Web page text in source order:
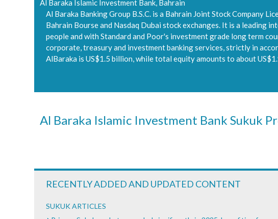
Al Baraka Islamic Investment Bank, Bahrain
Al Baraka Banking Group B.S.C. is a Bahrain Joint Stock Company
Bahrain Bourse and Nasdaq Dubai stock exchanges. It is a leading
people and with Standard and Poor's investment grade long term
corporate, treasury and investment banking services, strictly in
AlBaraka is US$1.5 billion, while total equity amounts to about
Al Baraka Islamic Investment Bank Sukuk
RECENTLY ADDED AND UPDATED CONTENT
SUKUK ARTICLES